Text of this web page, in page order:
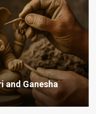
and Ganesha